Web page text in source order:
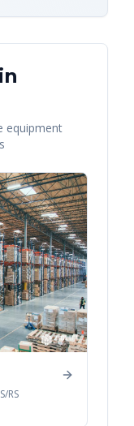
equipment
RS